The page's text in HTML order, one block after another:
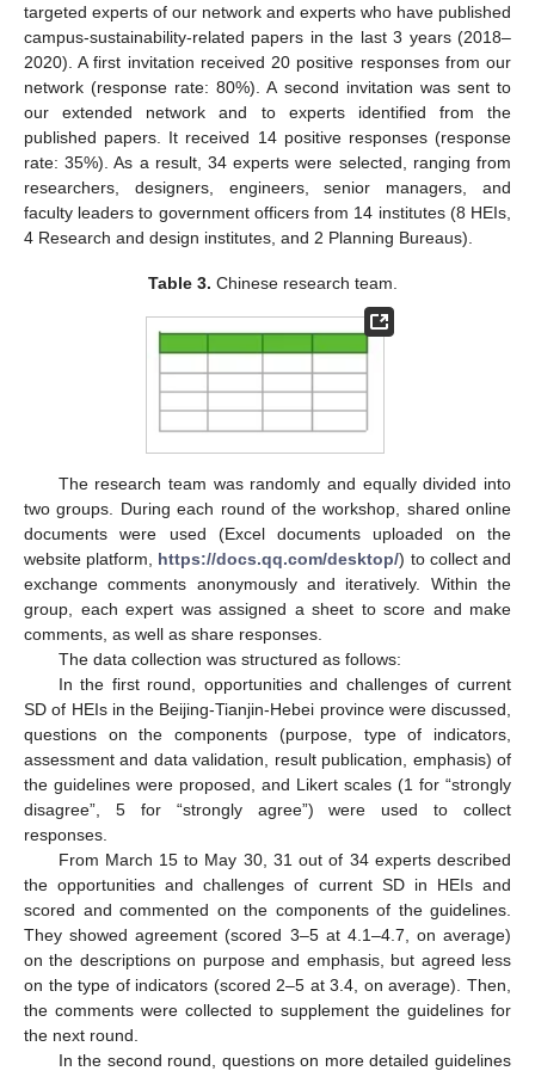
targeted experts of our network and experts who have published
campus-sustainability-related papers in the last 3 years (2018–
2020). A first invitation received 20 positive responses from our
network (response rate: 80%). A second invitation was sent to
our extended network and to experts identified from the
published papers. It received 14 positive responses (response
rate: 35%). As a result, 34 experts were selected, ranging from
researchers, designers, engineers, senior managers, and
faculty leaders to government officers from 14 institutes (8 HEIs,
4 Research and design institutes, and 2 Planning Bureaus).
Table 3. Chinese research team.
The research team was randomly and equally divided into
two groups. During each round of the workshop, shared online
documents were used (Excel documents uploaded on the
website platform, https://docs.qq.com/desktop/) to collect and
exchange comments anonymously and iteratively. Within the
group, each expert was assigned a sheet to score and make
comments, as well as share responses.
The data collection was structured as follows:
In the first round, opportunities and challenges of current
SD of HEIs in the Beijing-Tianjin-Hebei province were discussed,
questions on the components (purpose, type of indicators,
assessment and data validation, result publication, emphasis) of
the guidelines were proposed, and Likert scales (1 for “strongly
disagree”, 5 for “strongly agree”) were used to collect
responses.
From March 15 to May 30, 31 out of 34 experts described
the opportunities and challenges of current SD in HEIs and
scored and commented on the components of the guidelines.
They showed agreement (scored 3–5 at 4.1–4.7, on average)
on the descriptions on purpose and emphasis, but agreed less
on the type of indicators (scored 2–5 at 3.4, on average). Then,
the comments were collected to supplement the guidelines for
the next round.
In the second round, questions on more detailed guidelines